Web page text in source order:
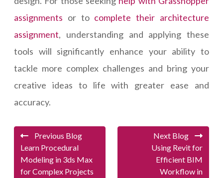
assignments or to complete their architecture
assignment, understanding and applying these
tools will significantly enhance your ability to
tackle more complex challenges and bring your
creative ideas to life with greater ease and
accuracy.
Previous Blog
Learn Procedural
Modeling in 3ds Max
for Complex Projects
Next Blog
Using Revit for
Efficient BIM
Workflow in